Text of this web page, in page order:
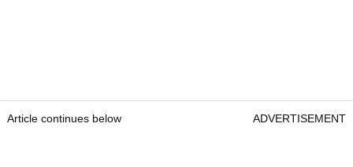
Article continues below ADVERTISEMENT